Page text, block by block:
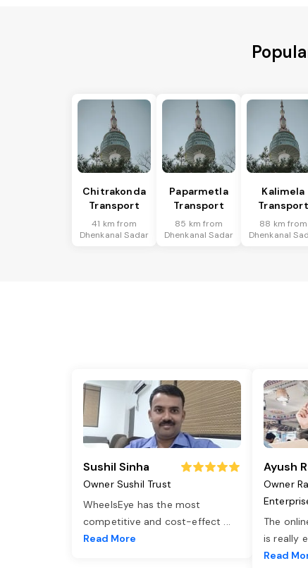
Chitrakonda
Transport
41 km from
Dhenkanal Sadar
Paparmetla
Transport
85 km from
Dhenkanal Sadar
Kalimela
Transport
88 km from
Dhenkanal
Sushil Sinha
Owner Sushil Trust
WheelsEye has the most
competitive and cost-effect ...
Read More
Ayush
Owner
The
is really
Read